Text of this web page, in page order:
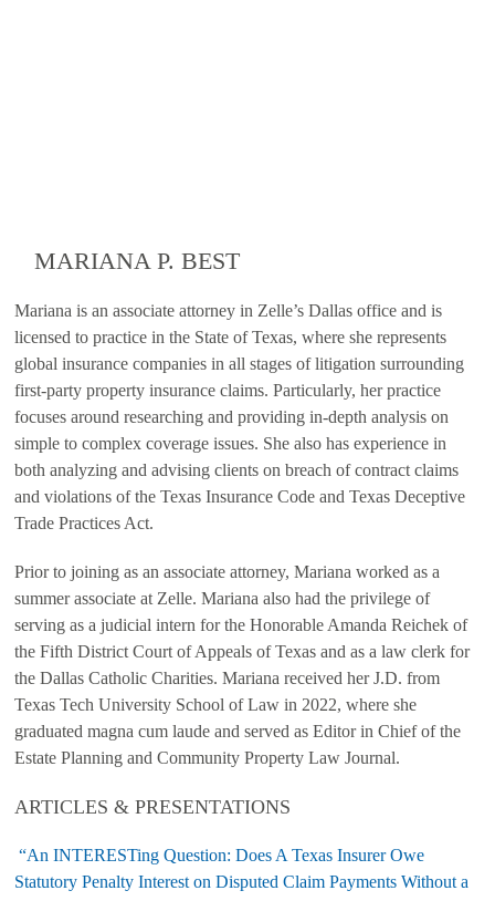
MARIANA P. BEST
Mariana is an associate attorney in Zelle’s Dallas office and is
licensed to practice in the State of Texas, where she represents
global insurance companies in all stages of litigation surrounding
first-party property insurance claims. Particularly, her practice
focuses around researching and providing in-depth analysis on
simple to complex coverage issues. She also has experience in
both analyzing and advising clients on breach of contract claims
and violations of the Texas Insurance Code and Texas Deceptive
Trade Practices Act.
Prior to joining as an associate attorney, Mariana worked as a
summer associate at Zelle. Mariana also had the privilege of
serving as a judicial intern for the Honorable Amanda Reichek of
the Fifth District Court of Appeals of Texas and as a law clerk for
the Dallas Catholic Charities. Mariana received her J.D. from
Texas Tech University School of Law in 2022, where she
graduated magna cum laude and served as Editor in Chief of the
Estate Planning and Community Property Law Journal.
ARTICLES & PRESENTATIONS
“An INTERESTing Question: Does A Texas Insurer Owe
Statutory Penalty Interest on Disputed Claim Payments Without a